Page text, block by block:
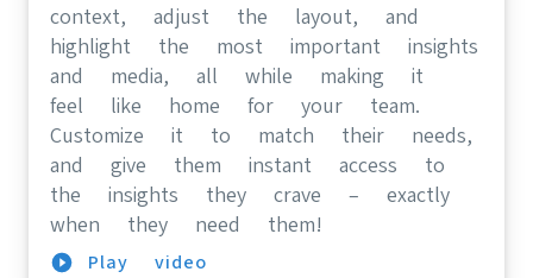
context, adjust the layout, and
highlight the most important insights
and media, all while making it
feel like home for your team.
Customize it to match their needs,
and give them instant access to
the insights they crave – exactly
when they need them!
Play video